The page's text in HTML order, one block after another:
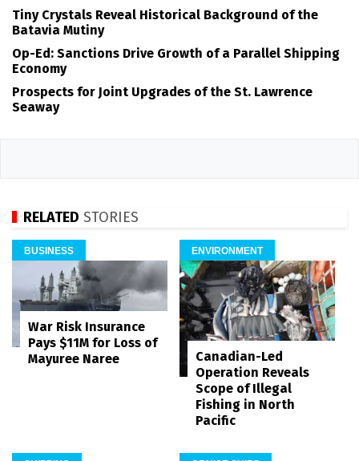
Tiny Crystals Reveal Historical Background of the
Batavia Mutiny
Op-Ed: Sanctions Drive Growth of a Parallel Shipping
Economy
Prospects for Joint Upgrades of the St. Lawrence
Seaway
RELATED STORIES
BUSINESS
War Risk Insurance
Pays $11M for Loss of
Mayuree Naree
ENVIRONMENT
Canadian-Led
Operation Reveals
Scope of Illegal
Fishing in North
Pacific